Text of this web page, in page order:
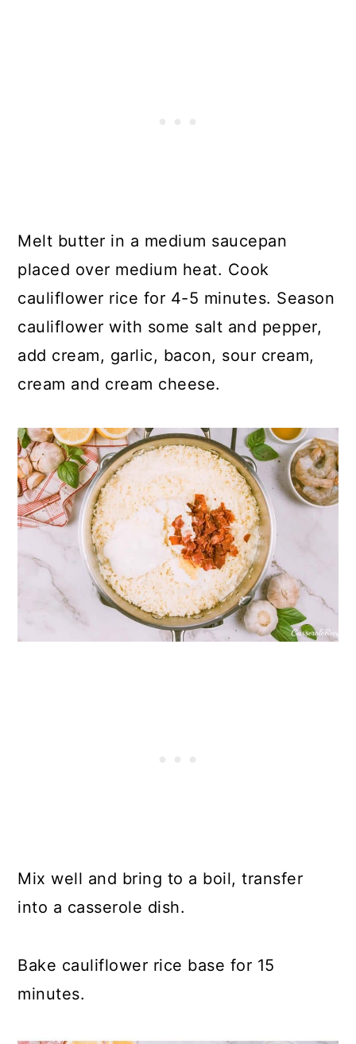
Melt butter in a medium saucepan
placed over medium heat. Cook
cauliflower rice for 4-5 minutes. Season
cauliflower with some salt and pepper,
add cream, garlic, bacon, sour cream,
cream and cream cheese.
Mix well and bring to a boil, transfer
into a casserole dish.
Bake cauliflower rice base for 15
minutes.